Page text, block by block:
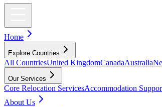
Home
Explore Countries
All CountriesUnited KingdomCanadaAustralia
Our Services
Core Relocation ServicesAccommodation
About Us